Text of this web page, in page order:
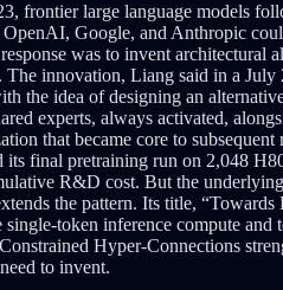
frontier large language models
Google, and Anthropic
was to invent
innovation, Liang said in a
the idea of designing an
experts, always activated,
that became core to
final pretraining run on 2,048
R&D cost. But the
the pattern. Its title,
token inference compute
Hyper-Connections
to invent.